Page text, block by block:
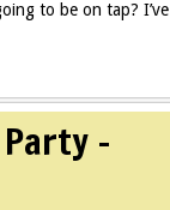
to be on tap? I’ve
–